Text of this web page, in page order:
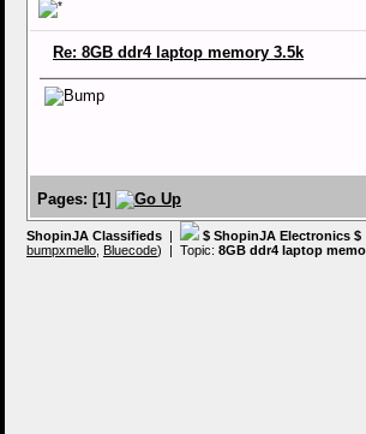
Re: 8GB ddr4 laptop memory 3.5k
Pages: [1]
ShopinJA Classifieds | $ ShopinJA Electronics $
bumpxmello Bluecode) | Topic: 8GB ddr4 laptop